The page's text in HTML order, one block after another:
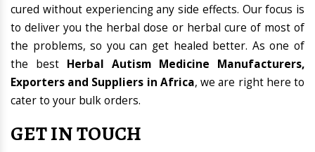
cured without experiencing any side effects. Our focus is
to deliver you the herbal dose or herbal cure of most of
the problems, so you can get healed better. As one of
the best Herbal Autism Medicine Manufacturers,
Exporters and Suppliers in Africa, we are right here to
cater to your bulk orders.
GET IN TOUCH